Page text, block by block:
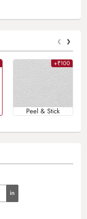
‹ ›
+₹100
Peel & Stick